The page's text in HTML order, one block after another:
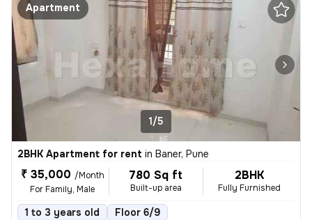
Apartment
1/5
2BHK Apartment for rent in Baner, Pune
₹ 35,000 /Month
For Family, Male
780 Sq ft
Built-up area
2BHK
Fully Furnished
1 to 3 years old Floor 6/9